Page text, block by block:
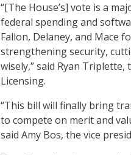
“[The House’s] vote is a
federal spending and
Fallon, Delaney, and Mace
strengthening security,
wisely,” said Ryan
Licensing.
“This bill will finally bring
to compete on merit and
said Amy Bos, the vice